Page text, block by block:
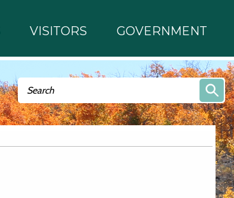
VISITORS GOVERNMENT
Search form
Search